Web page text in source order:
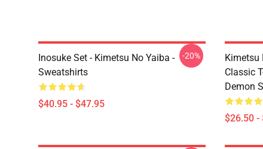
Inosuke Set - Kimetsu No Yaiba -
Sweatshirts
$40.95 - $47.95
-20%
Kimetsu
Classic
Demon
$26.50 -